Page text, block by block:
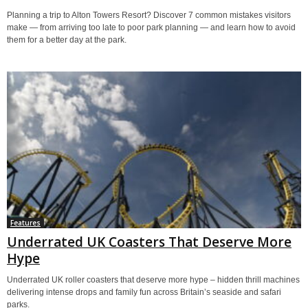
Planning a trip to Alton Towers Resort? Discover 7 common mistakes visitors
make — from arriving too late to poor park planning — and learn how to avoid
them for a better day at the park.
Features
Underrated UK Coasters That Deserve More
Hype
Underrated UK roller coasters that deserve more hype – hidden thrill machines
delivering intense drops and family fun across Britain’s seaside and safari
parks.